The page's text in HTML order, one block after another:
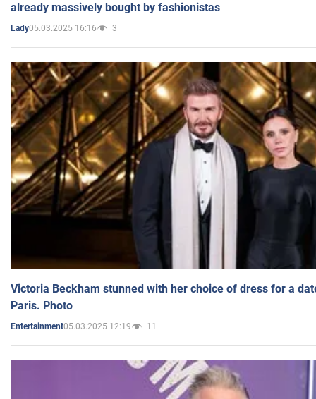
already massively bought by fashionistas
Lady05.03.2025 16:16 3
Victoria Beckham stunned with her choice of dress for a
Paris. Photo
Entertainment05.03.2025 12:19 11